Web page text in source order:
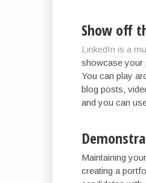
Show off
LinkedIn is a
showcase your
You can play
blog posts,
and you can
Maintaining
creating a